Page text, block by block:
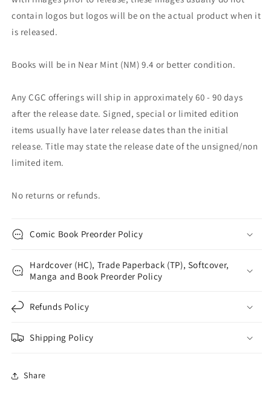
contain logos but logos will be on the actual product when it
is released.
Books will be in Near Mint (NM) 9.4 or better condition.
Any CGC offerings will ship in approximately 60 - 90 days
after the release date. Signed, special or limited edition
items usually have later release dates than the initial
release. Title may state the release date of the unsigned/non
limited item.
No returns or refunds.
Comic Book Preorder Policy
Hardcover (HC), Trade Paperback (TP), Softcover,
Manga and Book Preorder Policy
Refunds Policy
Shipping Policy
Share